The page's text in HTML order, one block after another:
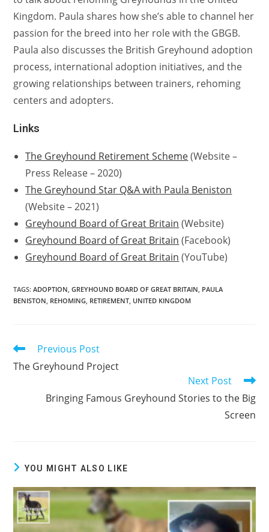
Kingdom. Paula shares how she’s able to channel her
passion for the breed into her role with the GBGB.
Paula also discusses the British Greyhound adoption
process, international adoption initiatives, and the
growing relationships between trainers, rehoming
centers and adopters.
Links
The Greyhound Retirement Scheme(Website –
Press Release – 2020)
The Greyhound Star Q&A with Paula Beniston
(Website – 2021)
Greyhound Board of Great Britain (Website)
Greyhound Board of Great Britain (Facebook)
Greyhound Board of Great Britain (YouTube)
TAGS:ADOPTION GREYHOUND BOARD OF GREAT BRITAIN PAULA
BENISTON REHOMING RETIREMENT UNITED KINGDOM
Read
articles
Previous Post
The Greyhound Project
Next Post
Bringing Famous Greyhound Stories to the Big
Screen
YOU MIGHT ALSO LIKE